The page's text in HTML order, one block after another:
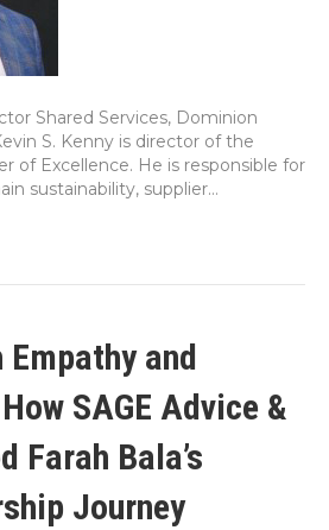
Shared Services, Dominion
S. Kenny is director of the
of Excellence. He is responsible for
sustainability, supplier…
and
SAGE Advice &
Farah Bala’s
Journey